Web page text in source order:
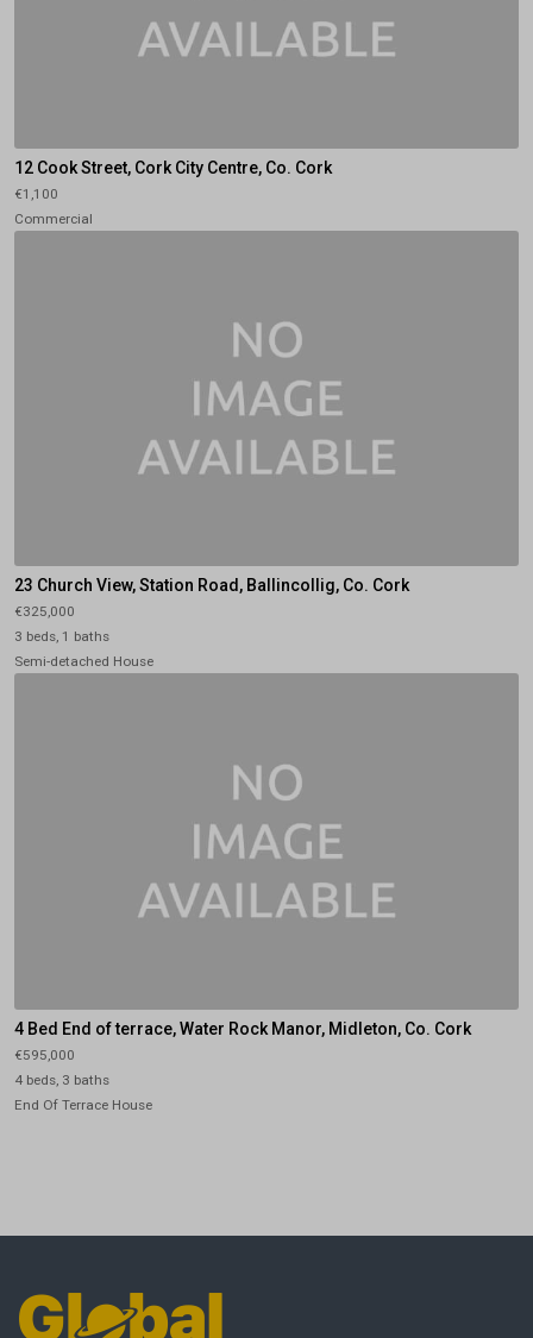
12 Cook Street, Cork City Centre, Co. Cork
€1,100
Commercial
23 Church View, Station Road, Ballincollig, Co. Cork
€325,000
3 beds, 1 baths
Semi-detached House
4 Bed End of terrace, Water Rock Manor, Midleton, Co. Cork
€595,000
4 beds, 3 baths
End Of Terrace House